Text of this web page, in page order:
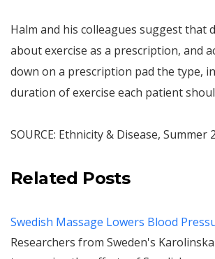
Halm and his colleagues suggest that
about exercise as a prescription, and
down on a prescription pad the type,
duration of exercise each patient
SOURCE: Ethnicity & Disease, Summer
Related Posts
Swedish Massage Lowers Blood
Researchers from Sweden's